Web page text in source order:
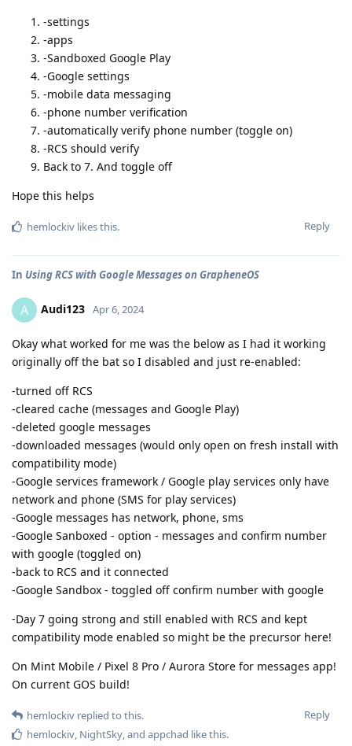
-settings
-apps
-Sandboxed Google Play
-Google settings
-mobile data messaging
-phone number verification
-automatically verify phone number (toggle on)
-RCS should verify
Back to 7. And toggle off
Hope this helps
Reply
hemlockiv likes this.
In Using RCS with Google Messages on GrapheneOS
A Audi123 Apr 6, 2024
Okay what worked for me was the below as I had it working
originally off the bat so I disabled and just re-enabled:
-turned off RCS
-cleared cache (messages and Google Play)
-deleted google messages
-downloaded messages (would only open on fresh install with
compatibility mode)
-Google services framework / Google play services only have
network and phone (SMS for play services)
-Google messages has network, phone, sms
-Google Sanboxed - option - messages and confirm number
with google (toggled on)
-back to RCS and it connected
-Google Sandbox - toggled off confirm number with google
-Day 7 going strong and still enabled with RCS and kept
compatibility mode enabled so might be the precursor here!
On Mint Mobile / Pixel 8 Pro / Aurora Store for messages app!
On current GOS build!
Reply
hemlockiv replied to this.
hemlockiv, NightSky, and appchad like this.